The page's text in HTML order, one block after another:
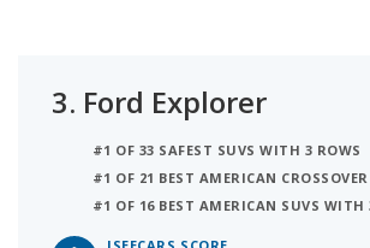
3. Ford Explorer
#1 OF 33 SAFEST SUVS WITH 3 ROWS
#1 OF 21 BEST AMERICAN
#1 OF 16 BEST AMERICAN SUVS WITH